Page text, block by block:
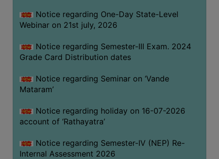
GRIEVANCE
GRIEVANCE
OTHERS
OF
CONDUCT
STUDENTS
TEACHERS
PRINCIPAL
Notice regarding One-Day State-Level
Webinar on 21st july, 2026
Notice regarding Semester-III Exam. 2024
Grade Card Distribution dates
Notice regarding Seminar on ‘Vande
Mataram’
Notice regarding holiday on 16-07-2026
account of ‘Rathayatra’
Notice regarding Semester-IV (NEP) Re-
Internal Assessment 2026